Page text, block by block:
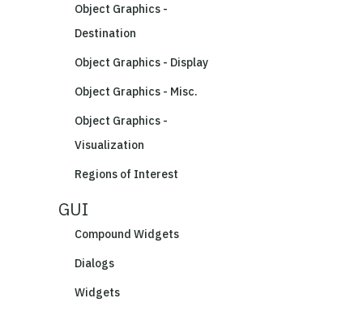
Object Graphics -
Destination
Object Graphics - Display
Object Graphics - Misc.
Object Graphics -
Visualization
Regions of Interest
GUI
Compound Widgets
Dialogs
Widgets